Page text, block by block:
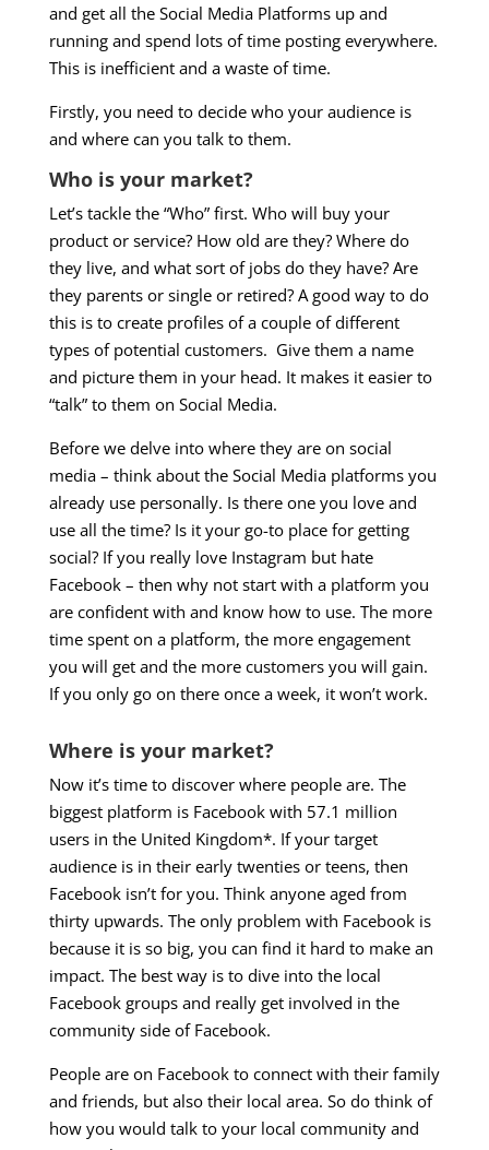
and get all the Social Media Platforms up and
running and spend lots of time posting everywhere.
This is inefficient and a waste of time.
Firstly, you need to decide who your audience is
and where can you talk to them.
Who is your market?
Let’s tackle the “Who” first. Who will buy your
product or service? How old are they? Where do
they live, and what sort of jobs do they have? Are
they parents or single or retired? A good way to do
this is to create profiles of a couple of different
types of potential customers. Give them a name
and picture them in your head. It makes it easier to
“talk” to them on Social Media.
Before we delve into where they are on social
media – think about the Social Media platforms you
already use personally. Is there one you love and
use all the time? Is it your go-to place for getting
social? If you really love Instagram but hate
Facebook – then why not start with a platform you
are confident with and know how to use. The more
time spent on a platform, the more engagement
you will get and the more customers you will gain.
If you only go on there once a week, it won’t work.
Where is your market?
Now it’s time to discover where people are. The
biggest platform is Facebook with 57.1 million
users in the United Kingdom*. If your target
audience is in their early twenties or teens, then
Facebook isn’t for you. Think anyone aged from
thirty upwards. The only problem with Facebook is
because it is so big, you can find it hard to make an
impact. The best way is to dive into the local
Facebook groups and really get involved in the
community side of Facebook.
People are on Facebook to connect with their family
and friends, but also their local area. So do think of
how you would talk to your local community and